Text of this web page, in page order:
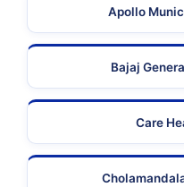
Apollo
Bajaj
Care